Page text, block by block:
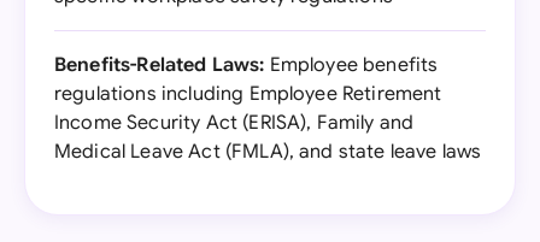
Benefits-Related Laws: Employee benefits
regulations including Employee Retirement
Income Security Act (ERISA), Family and
Medical Leave Act (FMLA), and state leave laws